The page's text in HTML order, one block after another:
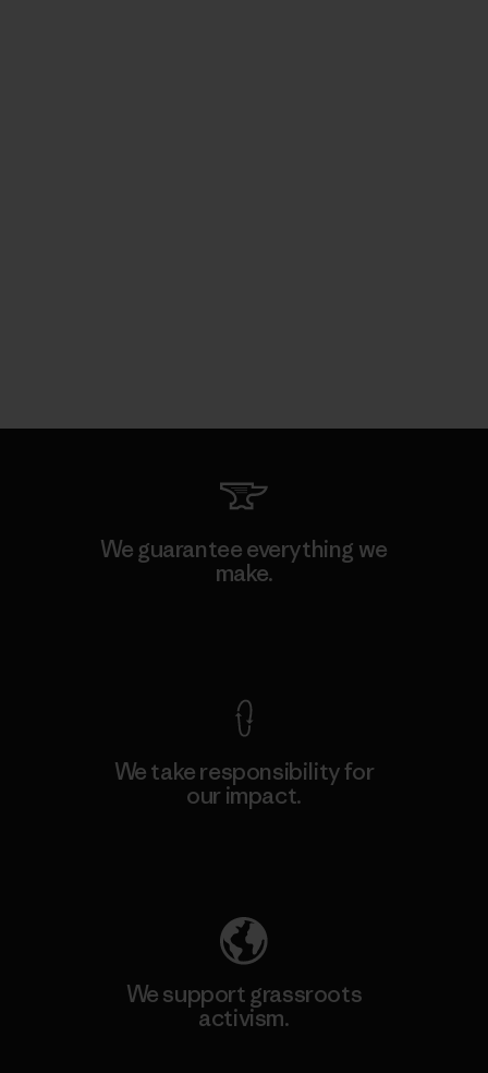
We guarantee everything we
make.
We take responsibility for
our impact.
We support grassroots
activism.